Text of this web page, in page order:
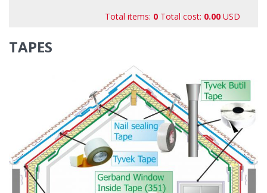
Total items: 0 Total cost: 0.00 USD
TAPES